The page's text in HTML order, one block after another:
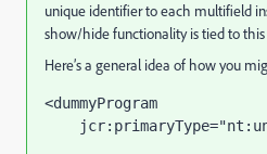
unique identifier to each multifield
show/hide functionality is tied to
Here’s a general idea of how you
<dummyProgram
jcr:primaryType=